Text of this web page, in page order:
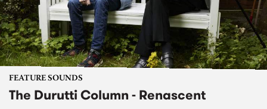
FEATURE SOUNDS
The Durutti Column - Renascent